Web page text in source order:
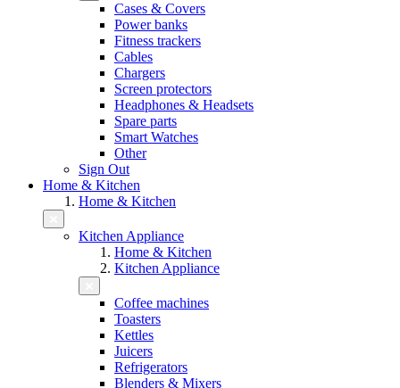
Cases & Covers
Power banks
Fitness trackers
Cables
Chargers
Screen protectors
Headphones & Headsets
Spare parts
Smart Watches
Other
Sign Out
Home & Kitchen
Home & Kitchen
Kitchen Appliance
Home & Kitchen
Kitchen Appliance
Coffee machines
Toasters
Kettles
Juicers
Refrigerators
Blenders & Mixers